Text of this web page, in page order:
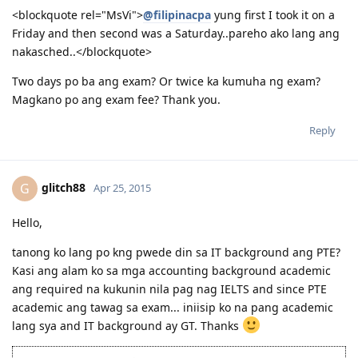
<blockquote rel="MsVi">@filipinacpa yung first I took it on a
Friday and then second was a Saturday..pareho ako lang ang
nakasched..</blockquote>
Two days po ba ang exam? Or twice ka kumuha ng exam?
Magkano po ang exam fee? Thank you.
Reply
G glitch88 Apr 25, 2015
Hello,
tanong ko lang po kng pwede din sa IT background ang PTE?
Kasi ang alam ko sa mga accounting background academic
ang required na kukunin nila pag nag IELTS and since PTE
academic ang tawag sa exam... iniisip ko na pang academic
lang sya and IT background ay GT. Thanks